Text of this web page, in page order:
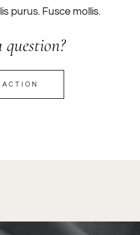
purus. Fusce mollis.